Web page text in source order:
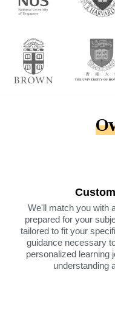
We'll match you with
prepared for your
tailored to fit your
guidance necessary
personalized learning
understanding